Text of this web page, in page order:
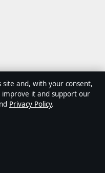
digital news
site and, with your consent,
improve it and support our
Privacy Policy.